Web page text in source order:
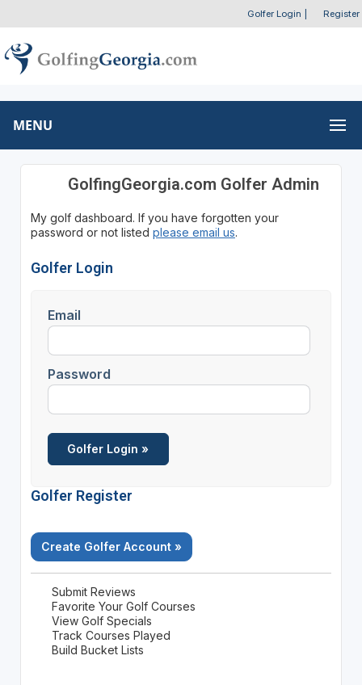
Golfer Login Register
MENU
GolfingGeorgia.com Golfer Admin
My golf dashboard. If you have forgotten your
password or not listed please email us.
Golfer Login
Email
Password
Golfer Register
Create Golfer Account »
Submit Reviews
Favorite Your Golf Courses
View Golf Specials
Track Courses Played
Build Bucket Lists